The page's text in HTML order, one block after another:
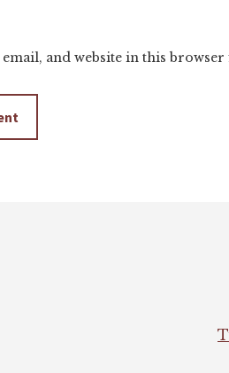
email, and website in this